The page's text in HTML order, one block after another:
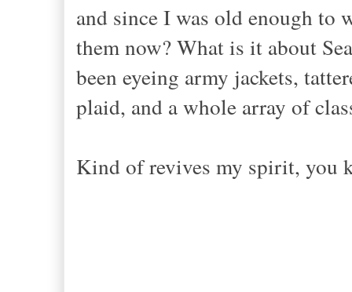
and since I was old enough to
them now? What is it about
been eyeing army jackets,
plaid, and a whole array of
Kind of revives my spirit, you